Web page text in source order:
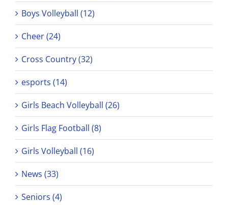
Boys Volleyball (12)
Cheer (24)
Cross Country (32)
esports (14)
Girls Beach Volleyball (26)
Girls Flag Football (8)
Girls Volleyball (16)
News (33)
Seniors (4)